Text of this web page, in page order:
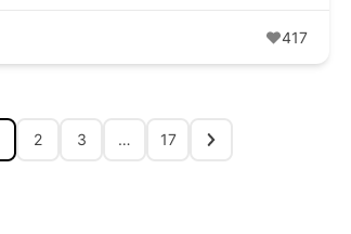
417
2 3 … 17